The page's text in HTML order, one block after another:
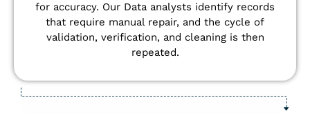
for accuracy. Our Data analysts identify records
that require manual repair, and the cycle of
validation, verification, and cleaning is then
repeated.